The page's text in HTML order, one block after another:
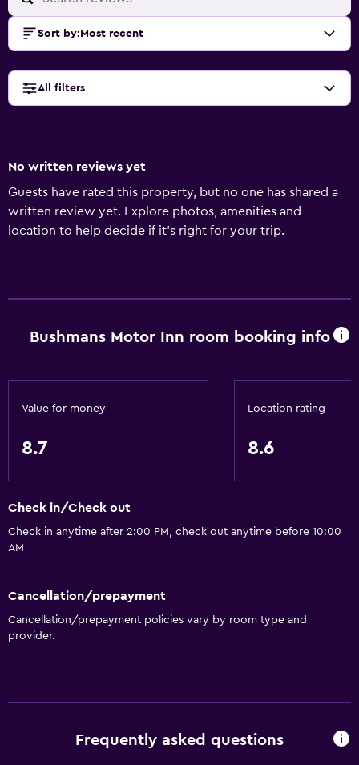
Sort by: Most recent
All filters
No written reviews yet
Guests have rated this property, but no one has shared a
written review yet. Explore photos, amenities and
location to help decide if it's right for your trip.
Bushmans Motor Inn room booking info
Value for money
8.7
Location rating
8.6
Check in/Check out
Check in anytime after 2:00 PM, check out anytime before 10:00
AM
Cancellation/prepayment
Cancellation/prepayment policies vary by room type and
provider.
Frequently asked questions